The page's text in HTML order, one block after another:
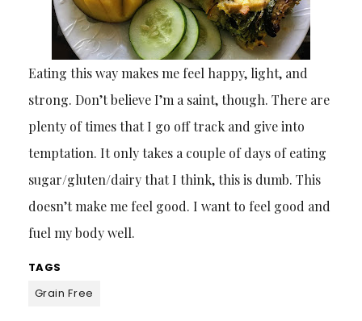
Eating this way makes me feel happy, light, and
strong. Don’t believe I’m a saint, though. There are
plenty of times that I go off track and give into
temptation. It only takes a couple of days of eating
sugar/gluten/dairy that I think, this is dumb. This
doesn’t make me feel good. I want to feel good and
fuel my body well.
TAGS
Grain Free